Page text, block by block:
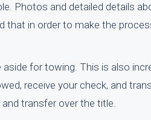
Photos and detailed details
that in order to make the
for towing. This is also
receive your check, and
transfer over the title.